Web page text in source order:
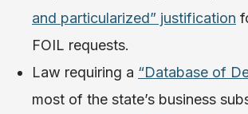
and particularized” justification
FOIL requests.
Law requiring a “Database of
most of the state’s business